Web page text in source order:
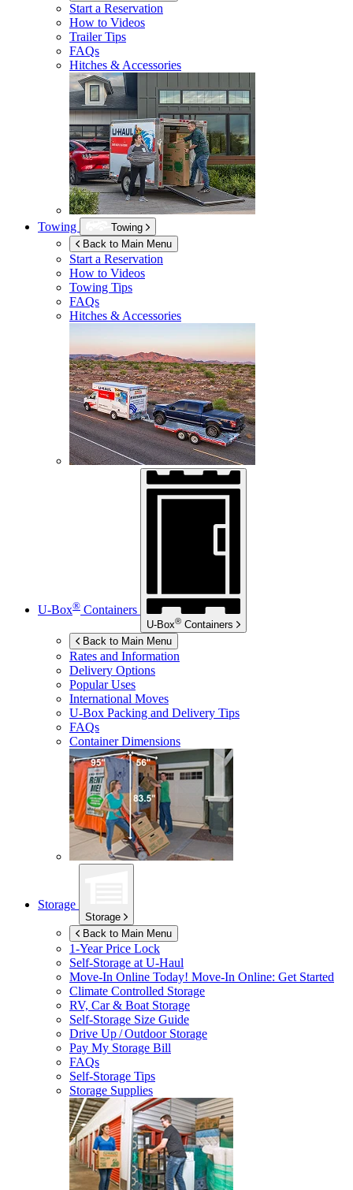
Start a Reservation
How to Videos
Trailer Tips
FAQs
Hitches & Accessories
Towing
Towing
Back to Main Menu
Start a Reservation
How to Videos
Towing Tips
FAQs
Hitches & Accessories
U-Box® Containers
U-Box® Containers
Back to Main Menu
Rates and Information
Delivery Options
Popular Uses
International Moves
U-Box Packing and Delivery Tips
FAQs
Container Dimensions
Storage
Storage
Back to Main Menu
1-Year Price Lock
Self-Storage atU-Haul
Move-In Online Today! Move-In Online: Get Started
Climate Controlled Storage
RV, Car & Boat Storage
Self-Storage Size Guide
Drive Up / Outdoor Storage
Pay My Storage Bill
FAQs
Self-Storage Tips
Storage Supplies